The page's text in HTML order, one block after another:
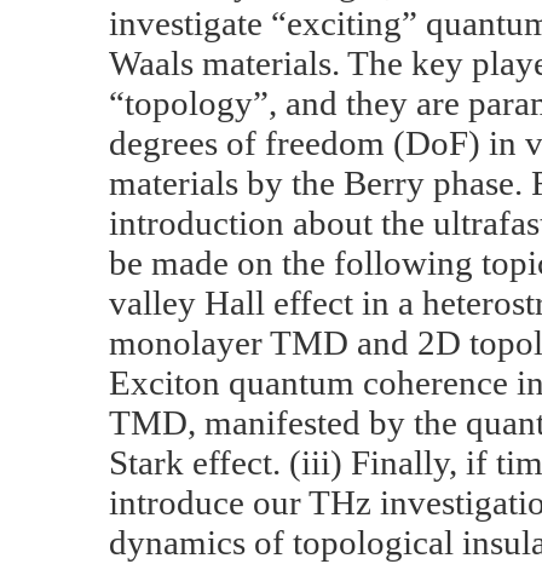
investigate “exciting”
Waals materials. The key
“topology”, and they are
degrees of freedom (DoF) in
materials by the Berry phase.
introduction about the
be made on the following
valley Hall effect in a
monolayer TMD and 2D
Exciton quantum coherence
TMD, manifested by the
Stark effect. (iii) Finally, if
introduce our THz
dynamics of topological